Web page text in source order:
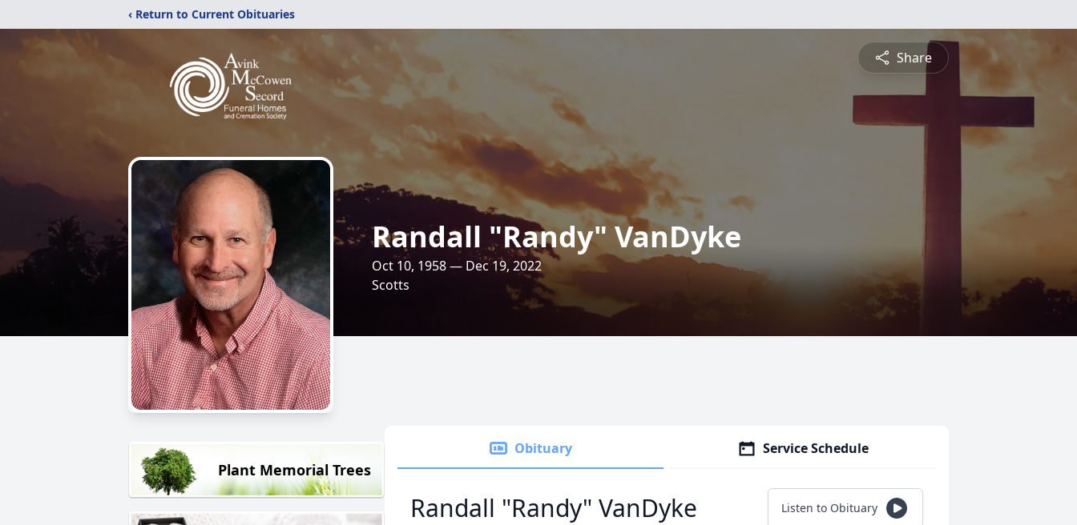
‹ Return to Current Obituaries
Share
Randall "Randy" VanDyke
Oct 10, 1958 — Dec 19, 2022
Scotts
Plant Memorial Trees
Obituary Service Schedule
Randall "Randy" VanDyke Listen to Obituary